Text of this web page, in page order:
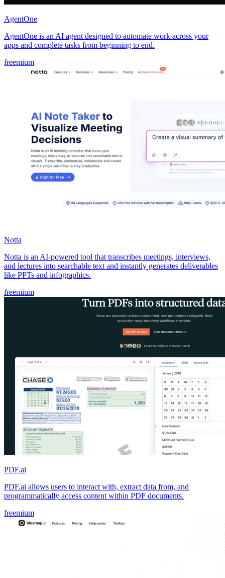
AgentOne
AgentOne is an AI agent designed to automate work across your
apps and complete tasks from beginning to end.
freemium
Notta
Notta is an AI-powered tool that transcribes meetings, interviews,
and lectures into searchable text and instantly generates deliverables
like PPTs and infographics.
freemium
PDF.ai
PDF.ai allows users to interact with, extract data from, and
programmatically access content within PDF documents.
freemium